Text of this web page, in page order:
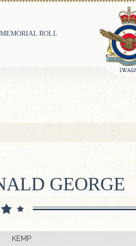
MEMORIAL ROLL
GEORGE
KEMP